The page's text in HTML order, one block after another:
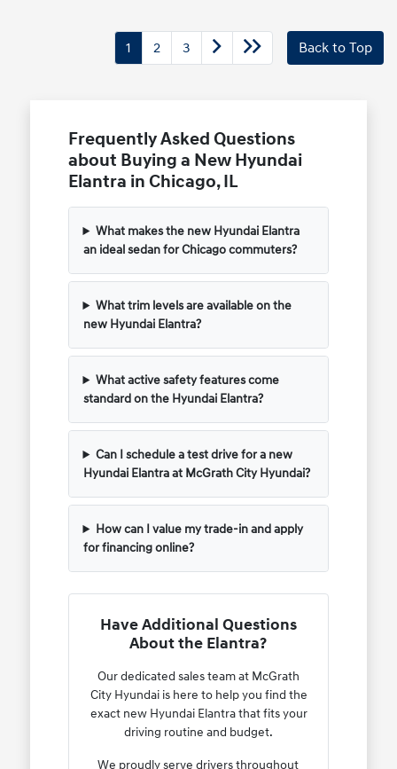
1 2 3 Back to Top
Frequently Asked Questions
about Buying a New Hyundai
Elantra in Chicago, IL
What makes the new Hyundai Elantra
an ideal sedan for Chicago commuters?
What trim levels are available on the
new Hyundai Elantra?
What active safety features come
standard on the Hyundai Elantra?
Can I schedule a test drive for a new
Hyundai Elantra at McGrath City Hyundai?
How can I value my trade-in and apply
for financing online?
Have Additional Questions
About the Elantra?
Our dedicated sales team at McGrath
City Hyundai is here to help you find the
exact new Hyundai Elantra that fits your
driving routine and budget.
We proudly serve drivers throughout